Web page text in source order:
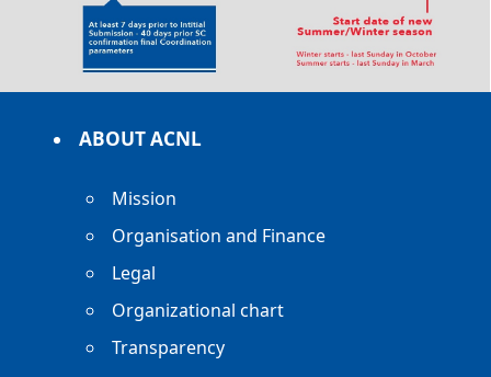
ABOUT ACNL
Mission
Organisation and Finance
Legal
Organizational chart
Transparency